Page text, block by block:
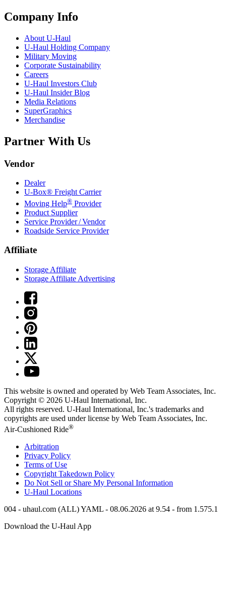
Company Info
About U-Haul
U-Haul Holding Company
Military Moving
Corporate Sustainability
Careers
U-Haul Investors Club
U-Haul Insider Blog
Media Relations
SuperGraphics
Merchandise
Partner With Us
Vendor
Dealer
U-Box® Freight Carrier
Moving Help® Provider
Product Supplier
Service Provider / Vendor
Roadside Service Provider
Affiliate
Storage Affiliate
Storage Affiliate Advertising
This website is owned and operated by Web Team Associates, Inc.
Copyright © 2026 U-Haul International, Inc.
All rights reserved. U-Haul International, Inc.'s trademarks and
copyrights are used under license by Web Team Associates, Inc.
Air-Cushioned Ride®
Arbitration
Privacy Policy
Terms of Use
Copyright Takedown Policy
Do Not Sell or Share My Personal Information
U-Haul Locations
004 - uhaul.com (ALL) YAML - 08.06.2026 at 9.54 - from 1.575.1
Download the U-HaulApp